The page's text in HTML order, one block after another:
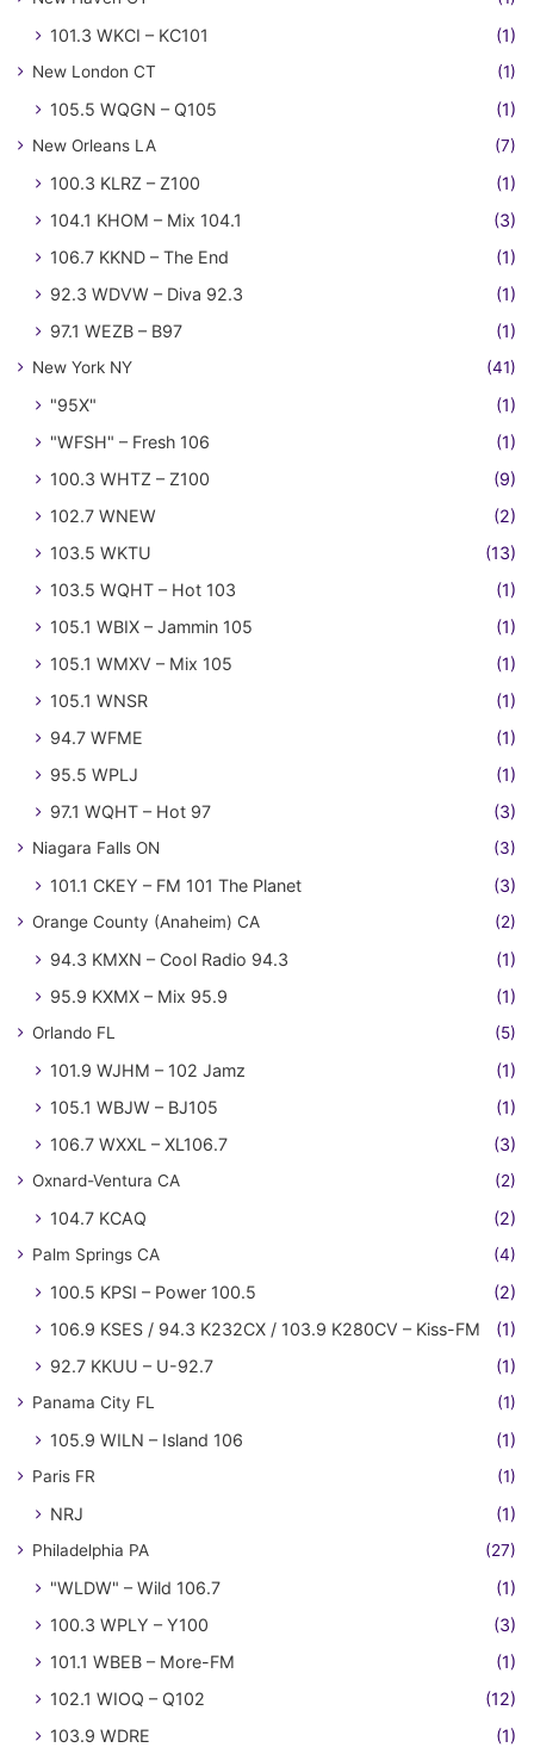
101.3 WKCI – KC101 (1)
New London CT (1)
105.5 WQGN – Q105 (1)
New Orleans LA (7)
100.3 KLRZ – Z100
(1)
104.1 KHOM – Mix 104.1
(3)
106.7 KKND – The End
(1)
92.3 WDVW – Diva 92.3
(1)
97.1 WEZB – B97
(1)
New York NY (41)
"95X"
(1)
"WFSH" – Fresh 106
(1)
100.3 WHTZ – Z100
(9)
102.7 WNEW
(2)
103.5 WKTU
(13)
103.5 WQHT – Hot 103
(1)
105.1 WBIX – Jammin 105
(1)
105.1 WMXV – Mix 105
(1)
105.1 WNSR
(1)
94.7 WFME
(1)
95.5 WPLJ
(1)
97.1 WQHT – Hot 97
(3)
Niagara Falls ON (3)
101.1 CKEY – FM 101 The Planet (3)
Orange County (Anaheim) CA (2)
94.3 KMXN – Cool Radio 94.3
(1)
95.9 KXMX – Mix 95.9
(1)
Orlando FL (5)
101.9 WJHM – 102 Jamz
(1)
105.1 WBJW – BJ105
(1)
106.7 WXXL – XL106.7
(3)
Oxnard-Ventura CA (2)
104.7 KCAQ (2)
Palm Springs CA (4)
100.5 KPSI – Power 100.5
(2)
106.9 KSES / 94.3 K232CX / 103.9 K280CV – Kiss-FM
(1)
92.7 KKUU – U-92.7
(1)
Panama City FL (1)
105.9 WILN – Island 106 (1)
Paris FR (1)
NRJ (1)
Philadelphia PA (27)
"WLDW" – Wild 106.7
(1)
100.3 WPLY – Y100
(3)
101.1 WBEB – More-FM
(1)
102.1 WIOQ – Q102
(12)
103.9 WDRE
(1)